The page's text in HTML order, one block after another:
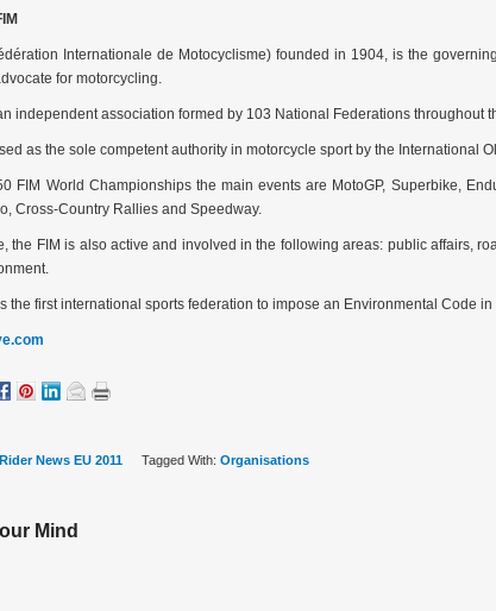
Internationale de Motocyclisme) founded in 1904, is the
for motorcycling.
independent association formed by 103 National Federations throughout
as the sole competent authority in motorcycle sport by the International
FIM World Championships the main events are MotoGP, Superbike,
Cross-Country Rallies and Speedway.
the FIM is also active and involved in the following areas: public affairs,
the first international sports federation to impose an Environmental Code in
Rider News EU 2011 Tagged With: Organisations
Mind